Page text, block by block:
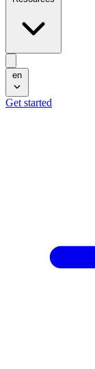
en
Get started